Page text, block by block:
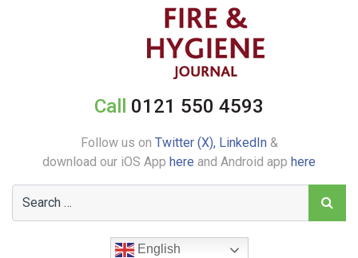
Call 0121 550 4593
Follow us on Twitter (X), LinkedIn&
download our iOS App here and Android app here
English